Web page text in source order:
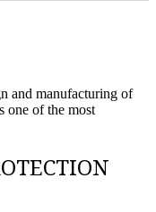
and manufacturing of
one of the most